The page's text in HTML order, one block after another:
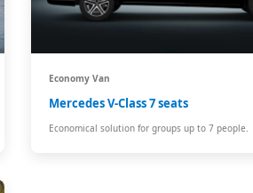
Economy Van
Mercedes V-Class 7 seats
Economical solution for groups up to 7 people.